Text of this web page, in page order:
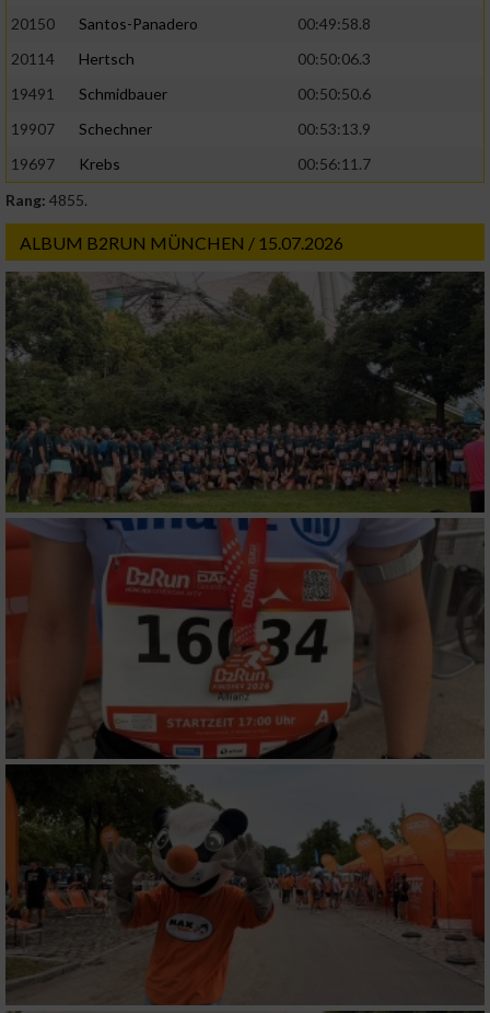
20150
Santos-Panadero
00:49:58.8
20114
Hertsch
00:50:06.3
19491
Schmidbauer
00:50:50.6
19907
Schechner
00:53:13.9
19697
Krebs
00:56:11.7
Rang: 4855.
ALBUM B2RUN MÜNCHEN / 15.07.2026